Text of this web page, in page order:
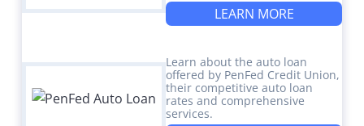
LEARN MORE
Learn about the auto loan
offered by PenFed Credit Union,
their competitive auto loan
rates and comprehensive
services.